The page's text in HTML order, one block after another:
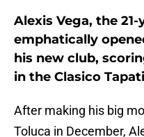
Alexis Vega, the
emphatically
his new club,
in the Clasico
After making his big
Toluca in December,